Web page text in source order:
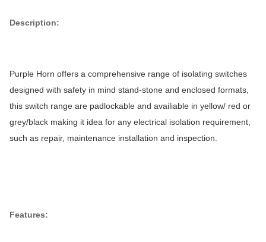
Description:
Purple Horn offers a comprehensive range of isolating switches
designed with safety in mind stand-stone and enclosed formats,
this switch range are padlockable and availiable in yellow/ red or
grey/black making it idea for any electrical isolation requirement,
such as repair, maintenance installation and inspection.
Features: